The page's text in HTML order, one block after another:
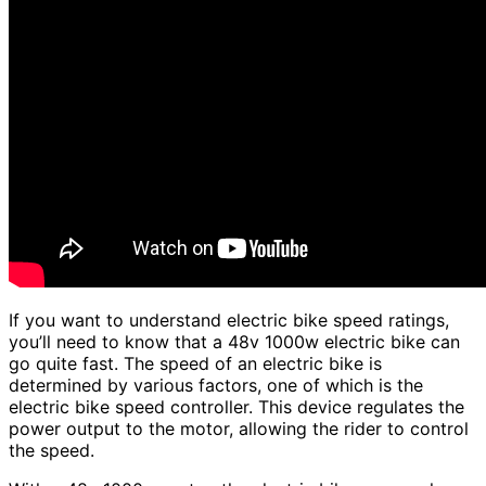
If you want to understand electric bike speed ratings,
you’ll need to know that a 48v 1000w electric bike can
go quite fast. The speed of an electric bike is
determined by various factors, one of which is the
electric bike speed controller. This device regulates the
power output to the motor, allowing the rider to control
the speed.